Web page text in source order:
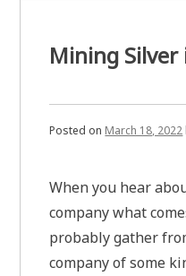
Mining Silver
Posted on March 18, 2022
When you hear
company what
probably gather
company of some